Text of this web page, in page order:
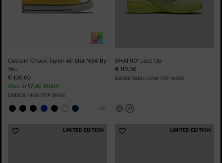
Custom Chuck Taylor All Star NBA By
You
€ 100,00
Also in Wide Width
UNISEX HIGH TOP SHOE
SHAI 001 Lace Up
€ 110,00
BASKETBALL LOW TOP SHOE
LIMITED EDITION
Add
LIMITED EDITION
Add